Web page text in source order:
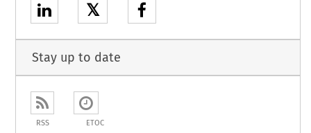
𝕏
Stay up to date
RSS ETOC